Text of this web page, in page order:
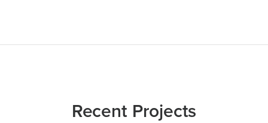
Recent Projects